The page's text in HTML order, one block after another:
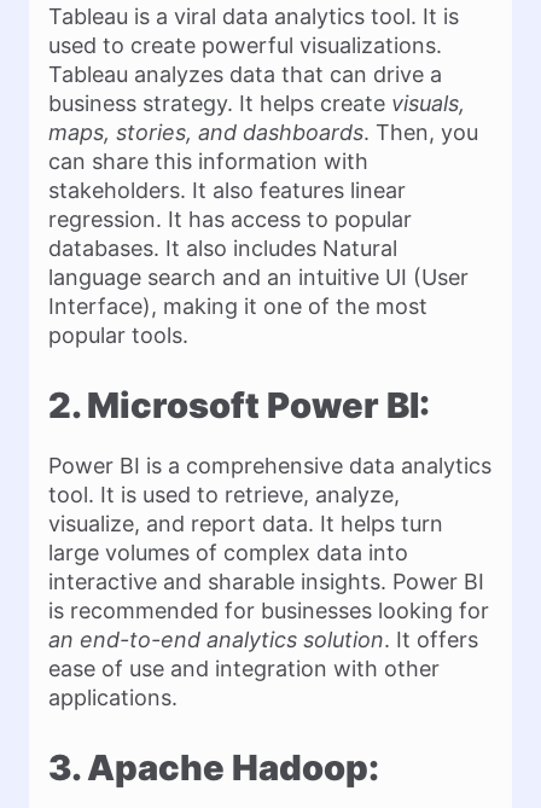
Tableau is a viral data analytics tool. It is
used to create powerful visualizations.
Tableau analyzes data that can drive a
business strategy. It helps create visuals,
maps, stories, and dashboards. Then, you
can share this information with
stakeholders. It also features linear
regression. It has access to popular
databases. It also includes Natural
language search and an intuitive UI (User
Interface), making it one of the most
popular tools.
2. Microsoft Power BI:
Power BI is a comprehensive data analytics
tool. It is used to retrieve, analyze,
visualize, and report data. It helps turn
large volumes of complex data into
interactive and sharable insights. Power BI
is recommended for businesses looking for
an end-to-end analytics solution. It offers
ease of use and integration with other
applications.
3. Apache Hadoop: